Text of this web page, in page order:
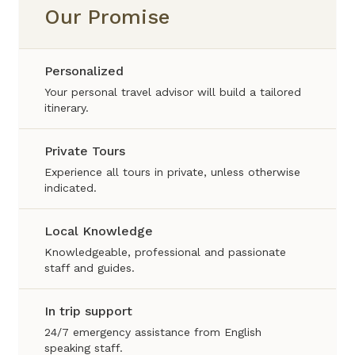
Our Promise
Personalized
Your personal travel advisor will build a tailored
itinerary.
Private Tours
Experience all tours in private, unless otherwise
indicated.
Local Knowledge
Knowledgeable, professional and passionate
staff and guides.
In trip support
24/7 emergency assistance from English
speaking staff.